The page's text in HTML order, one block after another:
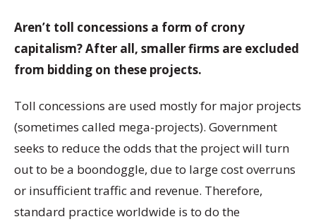
Aren’t toll concessions a form of crony
capitalism? After all, smaller firms are excluded
from bidding on these projects.
Toll concessions are used mostly for major projects
(sometimes called mega-projects). Government
seeks to reduce the odds that the project will turn
out to be a boondoggle, due to large cost overruns
or insufficient traffic and revenue. Therefore,
standard practice worldwide is to do the